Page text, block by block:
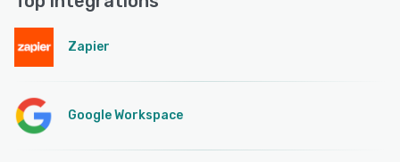
Zapier
Google Workspace